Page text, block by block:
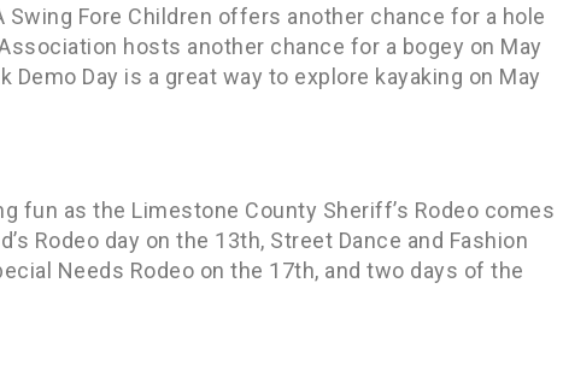
Swing Fore Children offers another chance for a hole
hosts another chance for a bogey on May
Demo Day is a great way to explore kayaking on May
fun as the Limestone County Sheriff’s Rodeo comes
Rodeo day on the 13th, Street Dance and Fashion
Needs Rodeo on the 17th, and two days of the